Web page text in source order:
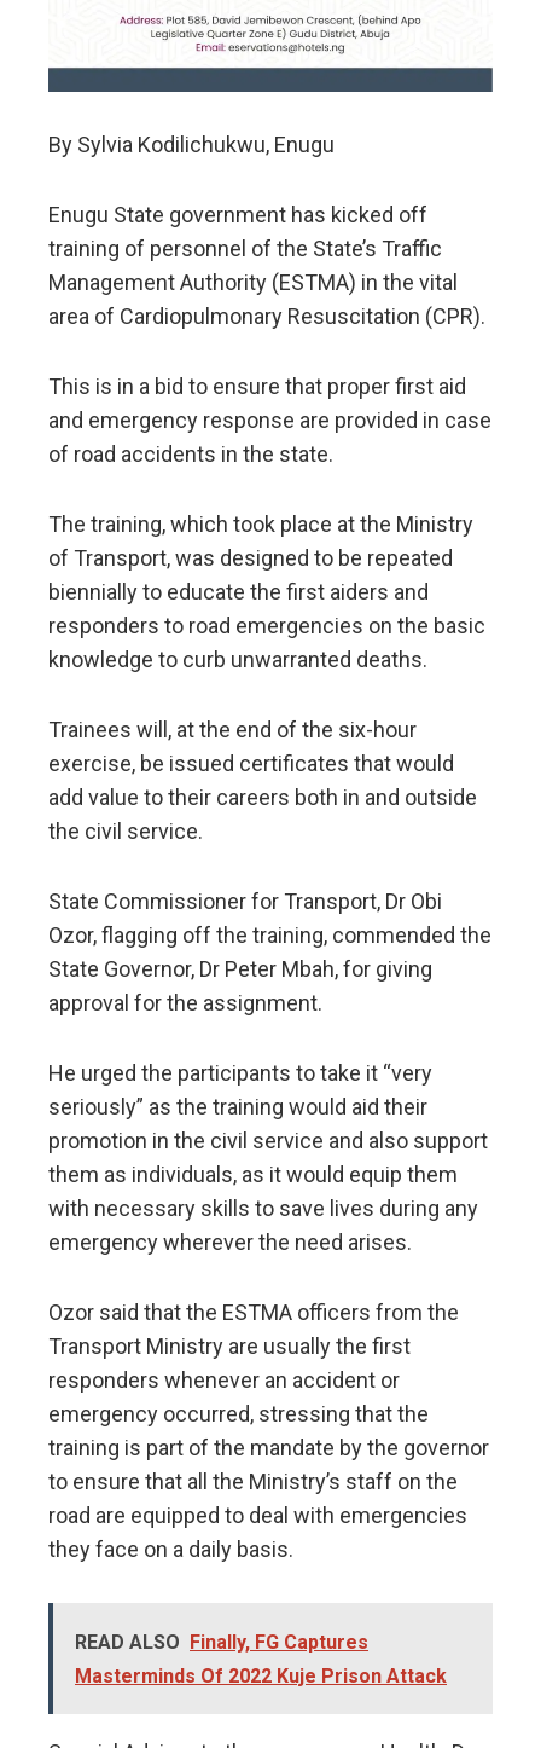
By Sylvia Kodilichukwu, Enugu
Enugu State government has kicked off
training of personnel of the State’s Traffic
Management Authority (ESTMA) in the vital
area of Cardiopulmonary Resuscitation (CPR).
This is in a bid to ensure that proper first aid
and emergency response are provided in case
of road accidents in the state.
The training, which took place at the Ministry
of Transport, was designed to be repeated
biennially to educate the first aiders and
responders to road emergencies on the basic
knowledge to curb unwarranted deaths.
Trainees will, at the end of the six-hour
exercise, be issued certificates that would
add value to their careers both in and outside
the civil service.
State Commissioner for Transport, Dr Obi
Ozor, flagging off the training, commended the
State Governor, Dr Peter Mbah, for giving
approval for the assignment.
He urged the participants to take it “very
seriously” as the training would aid their
promotion in the civil service and also support
them as individuals, as it would equip them
with necessary skills to save lives during any
emergency wherever the need arises.
Ozor said that the ESTMA officers from the
Transport Ministry are usually the first
responders whenever an accident or
emergency occurred, stressing that the
training is part of the mandate by the governor
to ensure that all the Ministry’s staff on the
road are equipped to deal with emergencies
they face on a daily basis.
READ ALSO
Finally, FG Captures
Masterminds Of 2022 Kuje Prison Attack